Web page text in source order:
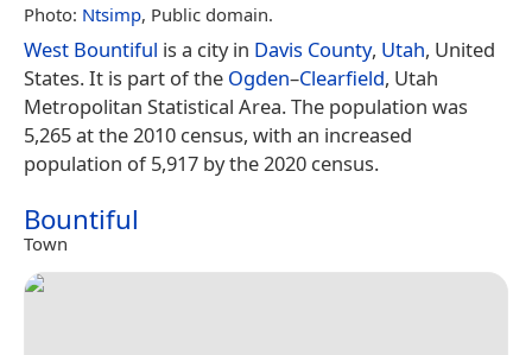
Photo: Ntsimp, Public domain.
West Bountiful is a city in Davis County, Utah, United
States. It is part of the Ogden–Clearfield, Utah
Metropolitan Statistical Area. The population was
5,265 at the 2010 census, with an increased
population of 5,917 by the 2020 census.
Bountiful
Town